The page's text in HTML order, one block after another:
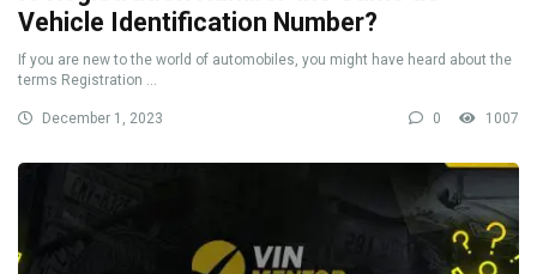
Vehicle Identification Number?
If you are new to the world of automobiles, you might have heard about the
terms Registration ...
December 1, 2023 0 1007